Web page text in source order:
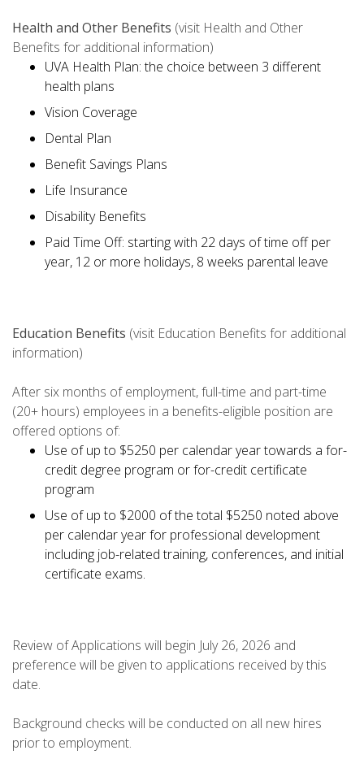
Health and Other Benefits (visit Health and Other
Benefits for additional information)
UVA Health Plan: the choice between 3 different
health plans
Vision Coverage
Dental Plan
Benefit Savings Plans
Life Insurance
Disability Benefits
Paid Time Off: starting with 22 days of time off per
year, 12 or more holidays, 8 weeks parental leave
Education Benefits (visit Education Benefits for additional
information)
After six months of employment, full-time and part-time
(20+ hours) employees in a benefits-eligible position are
offered options of:
Use of up to $5250 per calendar year towards a for-
credit degree program or for-credit certificate
program
Use of up to $2000 of the total $5250 noted above
per calendar year for professional development
including job-related training, conferences, and initial
certificate exams.
Review of Applications will begin July 26, 2026 and
preference will be given to applications received by this
date.
Background checks will be conducted on all new hires
prior to employment.